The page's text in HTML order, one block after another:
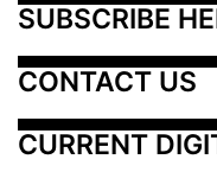
SUBSCRIBE
CONTACT US
CURRENT